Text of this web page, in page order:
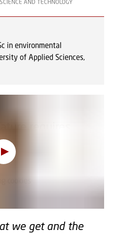
AND TECHNOLOGY
in environmental
of Applied Sciences,
requires
must change your
we get and the